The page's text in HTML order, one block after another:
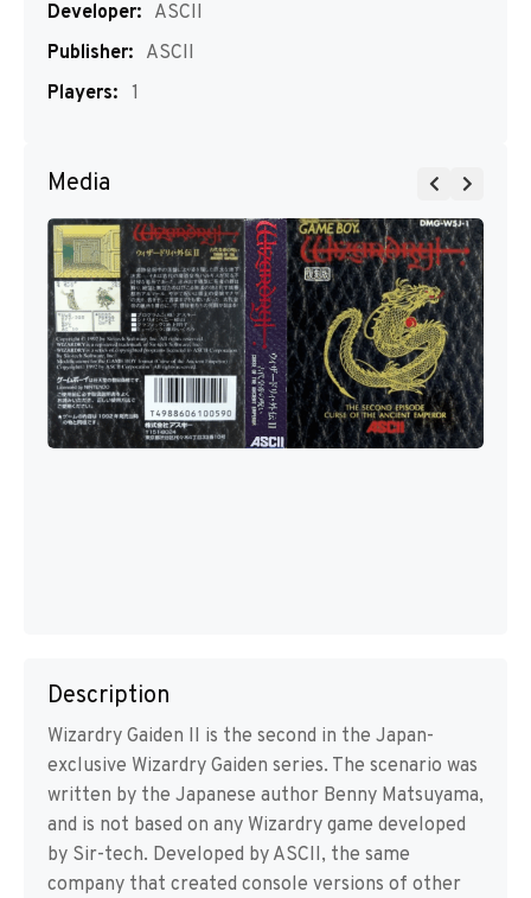
Developer: ASCII
Publisher: ASCII
Players: 1
Media
Description
Wizardry Gaiden II is the second in the Japan-
exclusive Wizardry Gaiden series. The scenario was
written by the Japanese author Benny Matsuyama,
and is not based on any Wizardry game developed
by Sir-tech. Developed by ASCII, the same
company that created console versions of other